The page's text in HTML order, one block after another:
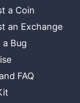
a Coin
an Exchange
Bug
FAQ